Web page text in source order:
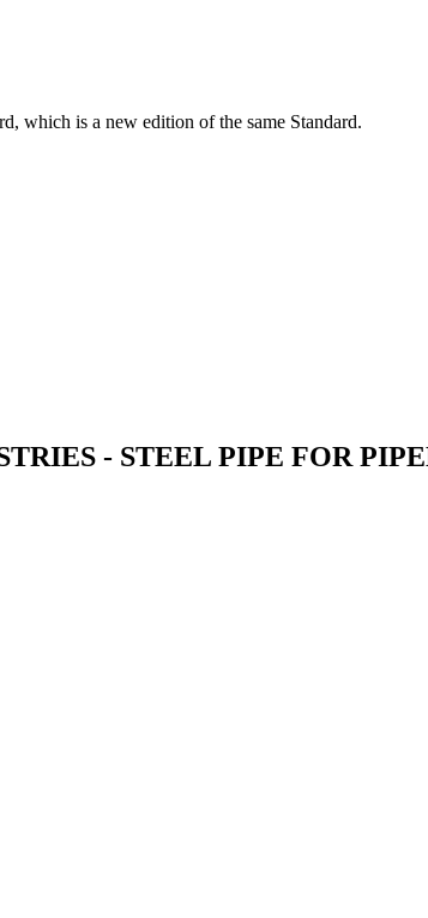
which is a new edition of the same Standard.
- STEEL PIPE FOR